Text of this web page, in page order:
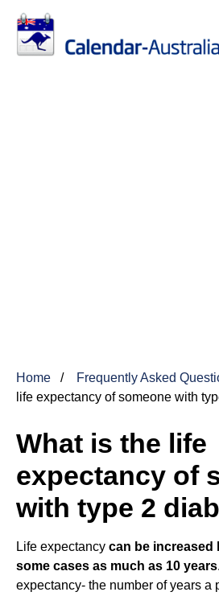
Home Frequently Asked
life expectancy of someone with
What is the life
expectancy of
with type 2
Life expectancy can be increased
some cases as much as 10 years
expectancy- the number of years a